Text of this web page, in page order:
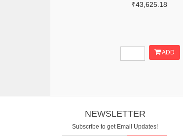
₹43,625.18
ADD
NEWSLETTER
Subscribe to get Email Updates!